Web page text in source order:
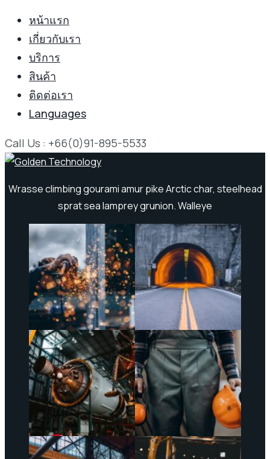
หน้าแรก
เกี่ยวกับเรา
บริการ
สินค้า
ติดต่อเรา
Languages
Call Us : +66(0)91-895-5533
Wrasse climbing gourami amur pike Arctic char, steelhead
sprat sea lamprey grunion. Walleye